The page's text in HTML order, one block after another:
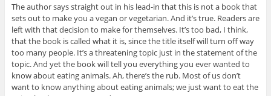
The author says straight out in his lead-in that this is not a book that
sets out to make you a vegan or vegetarian. And it’s true. Readers are
left with that decision to make for themselves. It’s too bad, I think,
that the book is called what it is, since the title itself will turn off way
too many people. It’s a threatening topic just in the statement of the
topic. And yet the book will tell you everything you ever wanted to
know about eating animals. Ah, there’s the rub. Most of us don’t
want to know anything about eating animals; we just want to eat the